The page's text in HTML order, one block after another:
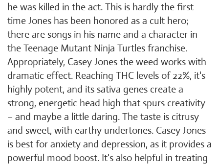
he was killed in the act. This is hardly the first
time Jones has been honored as a cult hero;
there are songs in his name and a character in
the Teenage Mutant Ninja Turtles franchise.
Appropriately, Casey Jones the weed works with
dramatic effect. Reaching THC levels of 22%, it's
highly potent, and its sativa genes create a
strong, energetic head high that spurs creativity
– and maybe a little daring. The taste is citrusy
and sweet, with earthy undertones. Casey Jones
is best for anxiety and depression, as it provides a
powerful mood boost. It's also helpful in treating